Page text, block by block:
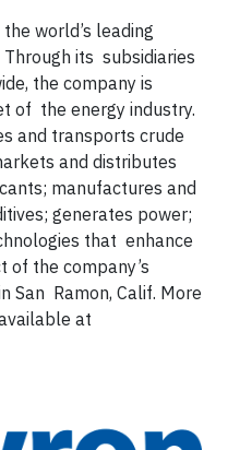
world’s leading
its subsidiaries
the company is
of the energy industry.
and transports crude
and distributes
manufactures and
generates power;
that enhance
of the company’s
San Ramon, Calif. More
at